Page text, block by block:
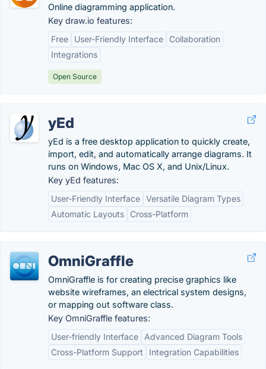
Online diagramming application.
Key draw.io features:
Free
User-Friendly Interface
Collaboration
Integrations
Open Source
yEd
yEd is a free desktop application to quickly create,
import, edit, and automatically arrange diagrams. It
runs on Windows, Mac OS X, and Unix/Linux.
Key yEd features:
User-Friendly Interface Versatile Diagram Types
Automatic Layouts
Cross-Platform
OmniGraffle
OmniGraffle is for creating precise graphics like
website wireframes, an electrical system designs,
or mapping out software class.
Key OmniGraffle features:
User-friendly Interface
Advanced Diagram Tools
Cross-Platform Support
Integration Capabilities